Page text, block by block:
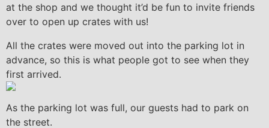
at the shop and we thought it’d be fun to invite friends
over to open up crates with us!
All the crates were moved out into the parking lot in
advance, so this is what people got to see when they
first arrived.
As the parking lot was full, our guests had to park on
the street.